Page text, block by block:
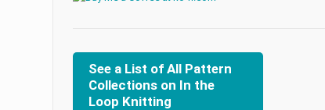
See a List of All Pattern
Collections on In the
Loop Knitting